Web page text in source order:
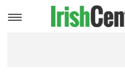
Toggle